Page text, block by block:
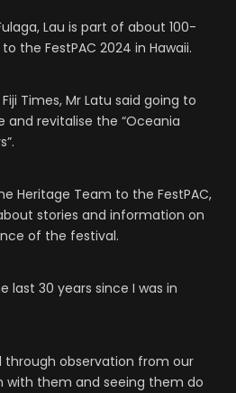
Lau is part of about 100-
the FestPAC 2024 in Hawaii.
Times, Mr Latu said going to
and revitalise the “Oceania
Heritage Team to the FestPAC,
stories and information on
of the festival.
last 30 years since I was in
through observation from our
with them and seeing them do